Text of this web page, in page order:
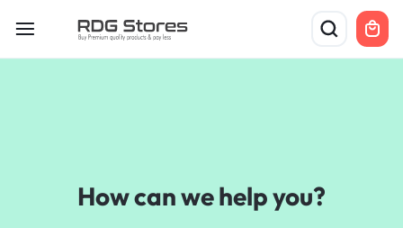
How can we help you?